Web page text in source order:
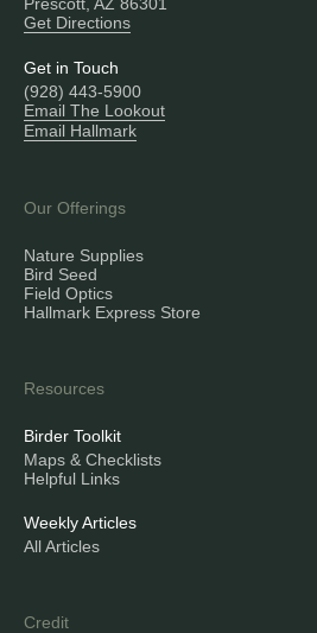
Get Directions
Get in Touch
(928) 443-5900
Email The Lookout
Email Hallmark
Our Offerings
Nature Supplies
Bird Seed
Field Optics
Hallmark Express Store
Resources
Birder Toolkit
Maps & Checklists
Helpful Links
Weekly Articles
All Articles
Credit